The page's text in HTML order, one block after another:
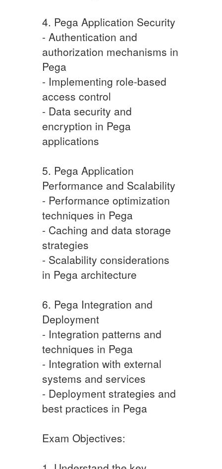
4. Pega Application Security
- Authentication and
authorization mechanisms in
Pega
- Implementing role-based
access control
- Data security and
encryption in Pega
applications
5. Pega Application
Performance and Scalability
- Performance optimization
techniques in Pega
- Caching and data storage
strategies
- Scalability considerations
in Pega architecture
6. Pega Integration and
Deployment
- Integration patterns and
techniques in Pega
- Integration with external
systems and services
- Deployment strategies and
best practices in Pega
Exam Objectives: